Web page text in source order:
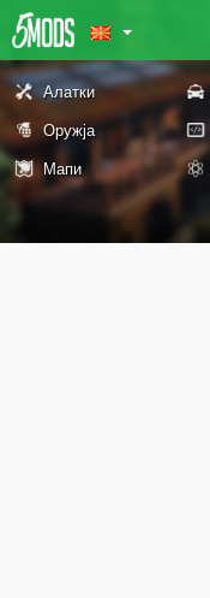
Алатки
Оружја
Мапи